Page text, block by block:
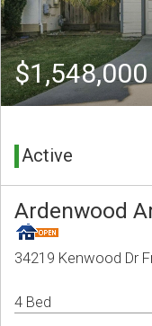
$1,548,000
Active
Ardenwood
34219 Kenwood Dr
4 Bed